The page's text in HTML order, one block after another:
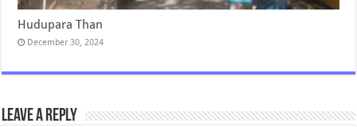
Hudupara Than
December 30, 2024
Leave a Reply